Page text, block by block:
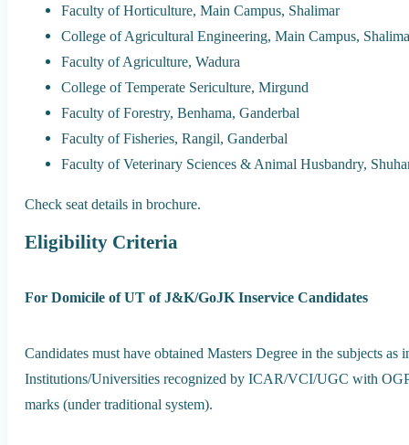
Faculty of Horticulture, Main Campus, Shalimar
College of Agricultural Engineering, Main Campus,
Faculty of Agriculture, Wadura
College of Temperate Sericulture, Mirgund
Faculty of Forestry, Benhama, Ganderbal
Faculty of Fisheries, Rangil, Ganderbal
Faculty of Veterinary Sciences & Animal Husbandry,
Check seat details in brochure.
Eligibility Criteria
For Domicile of UT of J&K/GoJK Inservice Candidates
Candidates must have obtained Masters Degree in the subjects
Institutions/Universities recognized by ICAR/VCI/UGC with
marks (under traditional system).